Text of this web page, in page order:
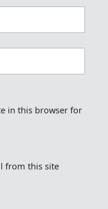
in this browser for
from this site